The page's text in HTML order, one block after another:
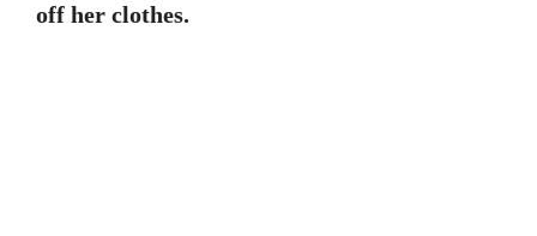
off her clothes.